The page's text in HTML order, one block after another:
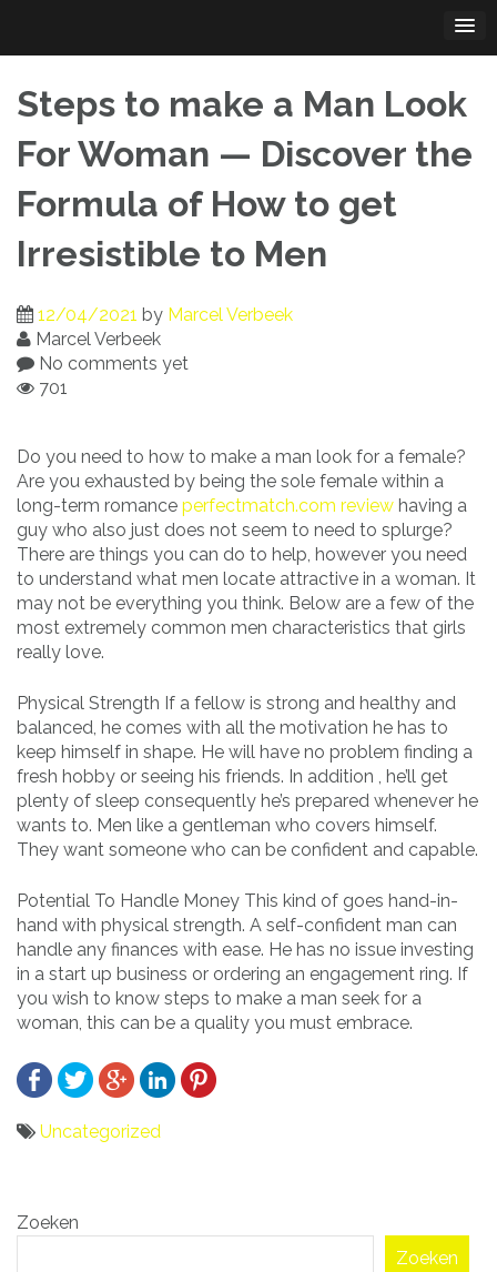
content
Steps to make a Man Look
For Woman — Discover the
Formula of How to get
Irresistible to Men
12/04/2021 by Marcel Verbeek
Marcel Verbeek
No comments yet
701
Do you need to how to make a man look for a female?
Are you exhausted by being the sole female within a
long-term romance perfectmatch.com review having a
guy who also just does not seem to need to splurge?
There are things you can do to help, however you need
to understand what men locate attractive in a woman. It
may not be everything you think. Below are a few of the
most extremely common men characteristics that girls
really love.
Physical Strength If a fellow is strong and healthy and
balanced, he comes with all the motivation he has to
keep himself in shape. He will have no problem finding a
fresh hobby or seeing his friends. In addition , he’ll get
plenty of sleep consequently he’s prepared whenever he
wants to. Men like a gentleman who covers himself.
They want someone who can be confident and capable.
Potential To Handle Money This kind of goes hand-in-
hand with physical strength. A self-confident man can
handle any finances with ease. He has no issue investing
in a start up business or ordering an engagement ring. If
you wish to know steps to make a man seek for a
woman, this can be a quality you must embrace.
Uncategorized
navigatie
Zoeken
Zoeken